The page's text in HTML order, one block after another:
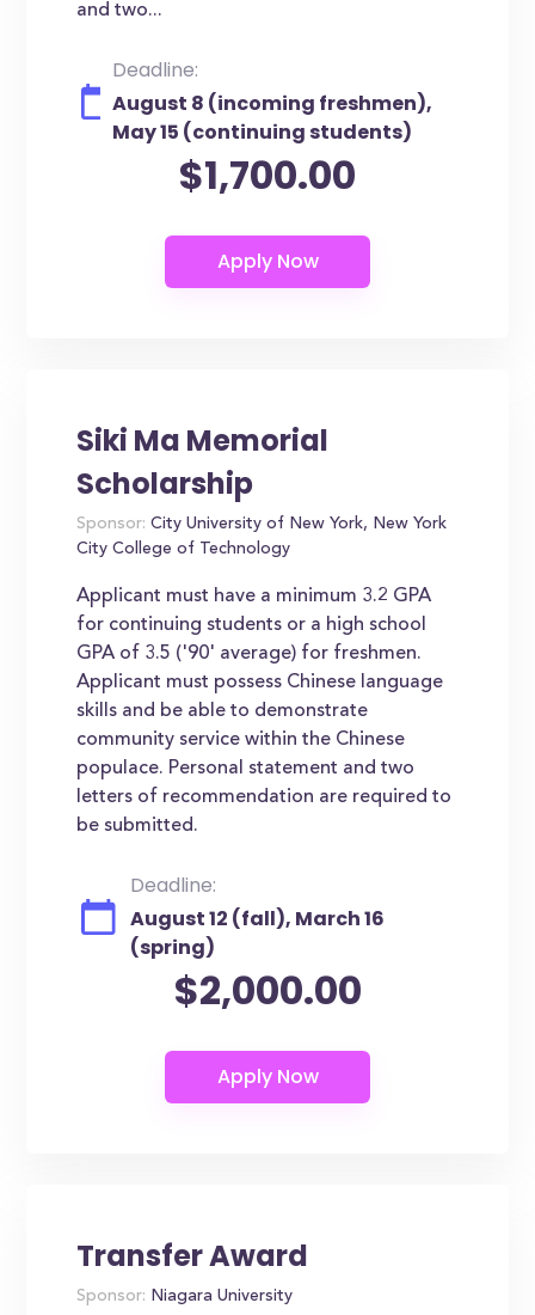
and two...
Deadline:
August 8 (incoming freshmen),
May 15 (continuing students)
$1,700.00
Siki Ma Memorial
Scholarship
Sponsor: City University of New York, New York
City College of Technology
Applicant must have a minimum 3.2 GPA
for continuing students or a high school
GPA of 3.5 ('90' average) for freshmen.
Applicant must possess Chinese language
skills and be able to demonstrate
community service within the Chinese
populace. Personal statement and two
letters of recommendation are required to
be submitted.
Deadline:
August 12 (fall), March 16
(spring)
$2,000.00
Transfer Award
Sponsor: Niagara University